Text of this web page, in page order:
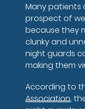
Many patients
prospect of
because they
clunky and
night guards
making them
According to
Association,